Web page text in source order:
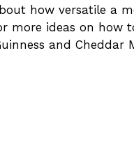
how versatile a
more ideas on how
and Cheddar